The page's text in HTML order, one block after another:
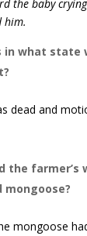
the baby
him.
in what state
dead and
the farmer’s
mongoose?
mongoose